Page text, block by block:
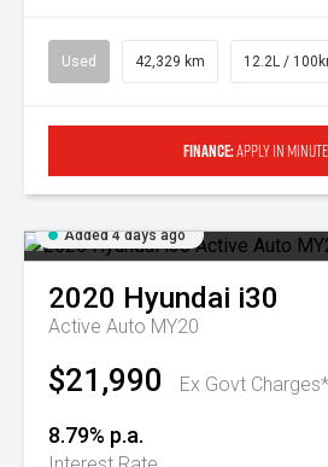
Used 42,329 km 12.2L /
Finance:Apply in
Added 4 days ago
2020 Hyundai i30
Active Auto MY20
$21,990 Ex Govt Charges*
8.79% p.a.